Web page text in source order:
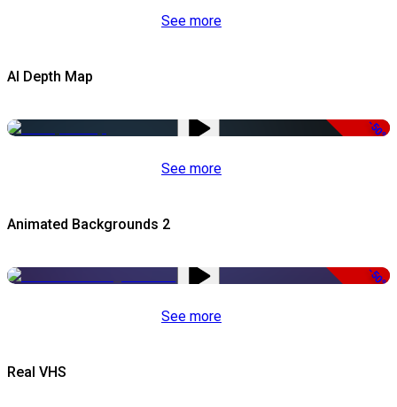
See more
AI Depth Map
-50%
See more
Animated Backgrounds 2
-50%
See more
Real VHS